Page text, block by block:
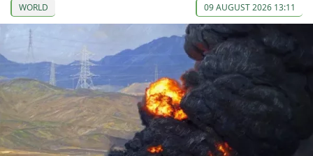
WORLD 09 AUGUST 2026 13:11